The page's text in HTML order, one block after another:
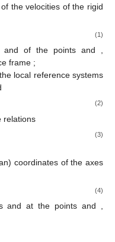
the velocities of the rigid
(1)
andof the pointsand ,
frame ;
local reference systems
(2)
relations
(3)
coordinates of the axes
(4)
andat the pointsand